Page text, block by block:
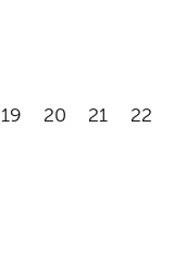
19 20 21 22